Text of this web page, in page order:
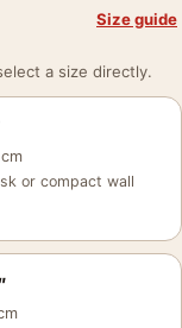
Size guide
a size directly.
or compact wall